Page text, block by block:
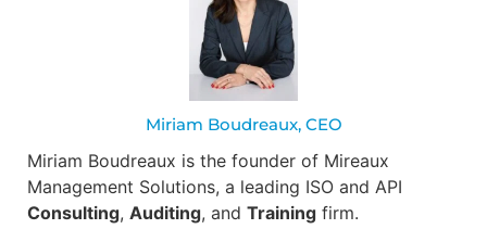
Miriam Boudreaux, CEO
Miriam Boudreaux is the founder of Mireaux
Management Solutions, a leading ISO and API
Consulting, Auditing, and Training firm.